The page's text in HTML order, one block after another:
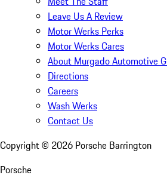
Leave Us A Review
Motor Werks Perks
Motor Werks Cares
About Murgado Automotive
Directions
Careers
Wash Werks
Contact Us
Copyright © 2026 Porsche Barrington
Porsche